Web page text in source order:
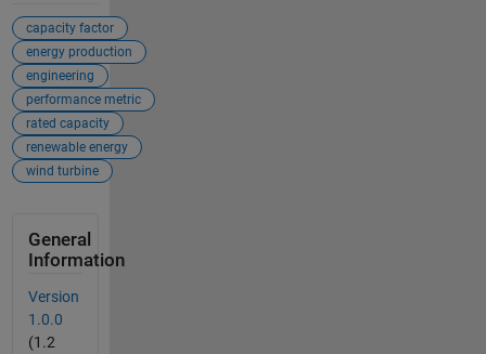
capacity factor
energy production
engineering
performance metric
rated capacity
renewable energy
wind turbine
General
Information
Version
1.0.0
(1.2